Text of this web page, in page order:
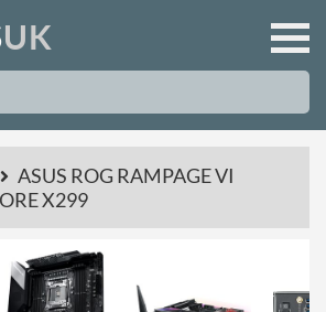
UK
ASUS ROG RAMPAGE VI
X299